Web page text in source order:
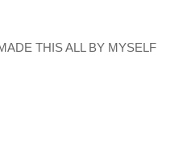
THIS ALL BY MYSELF